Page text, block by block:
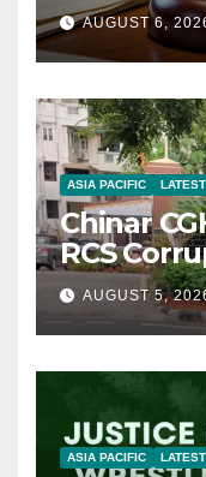
AUGUST 6,
ASIA PACIFIC LATEST
Chinar
RCS
AUGUST 5,
ASIA PACIFIC LATEST